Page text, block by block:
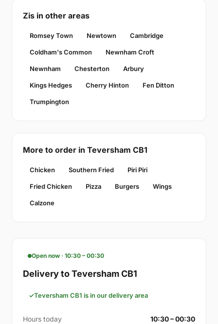
Zis in other areas
Romsey Town Newtown Cambridge
Coldham's Common Newnham Croft
Newnham Chesterton Arbury
Kings Hedges Cherry Hinton Fen Ditton
Trumpington
More to order in Teversham CB1
Chicken Southern Fried Piri Piri
Fried Chicken Pizza Burgers Wings
Calzone
Open now · 10:30 – 00:30
Delivery to Teversham CB1
Teversham CB1 is in our delivery area
Hours today 10:30 – 00:30